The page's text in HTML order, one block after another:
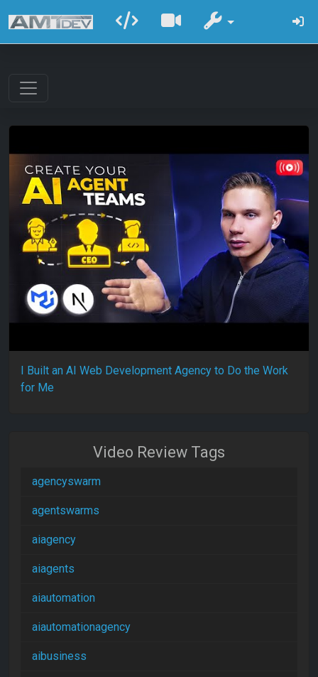
I Built an AI Web Development Agency to Do the Work
for Me
Video Review Tags
agencyswarm
agentswarms
aiagency
aiagents
aiautomation
aiautomationagency
aibusiness